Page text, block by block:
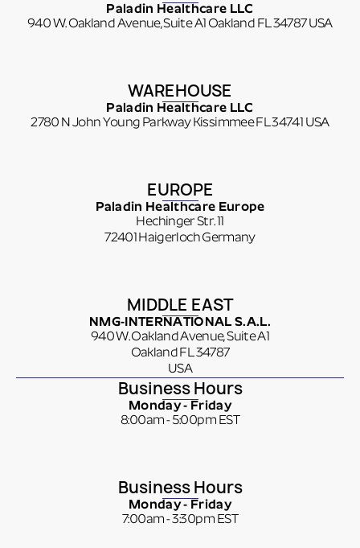
Paladin Healthcare LLC
940 W. Oakland Avenue, Suite A1 Oakland FL 34787 USA
WAREHOUSE
Paladin Healthcare LLC
2780 N John Young Parkway Kissimmee FL 34741 USA
EUROPE
Paladin Healthcare Europe
Hechinger Str. 11
72401 Haigerloch Germany
MIDDLE EAST
NMG-INTERNATIONAL S.A.L.
940 W. Oakland Avenue, Suite A1
Oakland FL 34787
USA
Business Hours
Monday - Friday
8:00am - 5:00pm EST
Business Hours
Monday - Friday
7:00am - 3:30pm EST